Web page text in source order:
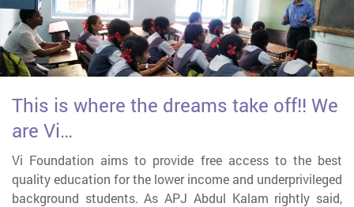
This is where the dreams take off!! We
are Vi…
Vi Foundation aims to provide free access to the best
quality education for the lower income and underprivileged
background students. As APJ Abdul Kalam rightly said,